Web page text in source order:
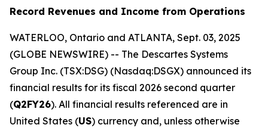
Record Revenues and Income from Operations
WATERLOO, Ontario and ATLANTA, Sept. 03, 2025
(GLOBE NEWSWIRE) -- The Descartes Systems
Group Inc. (TSX:DSG) (Nasdaq:DSGX) announced its
financial results for its fiscal 2026 second quarter
(Q2FY26). All financial results referenced are in
United States (US) currency and, unless otherwise